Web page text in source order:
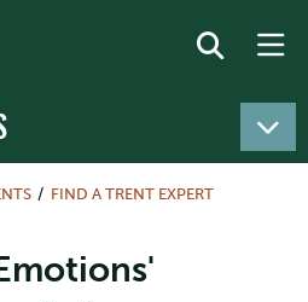
FIND A TRENT EXPERT